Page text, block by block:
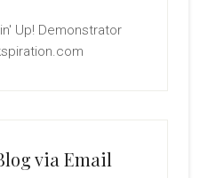
Up! Demonstrator
via Email